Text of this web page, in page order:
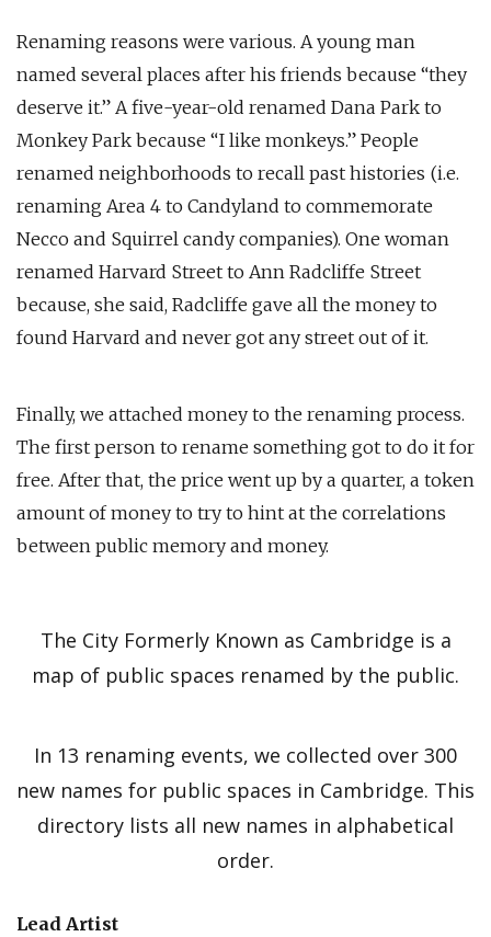
Renaming reasons were various. A young man
named several places after his friends because “they
deserve it.” A five-year-old renamed Dana Park to
Monkey Park because “I like monkeys.” People
renamed neighborhoods to recall past histories (i.e.
renaming Area 4 to Candyland to commemorate
Necco and Squirrel candy companies). One woman
renamed Harvard Street to Ann Radcliffe Street
because, she said, Radcliffe gave all the money to
found Harvard and never got any street out of it.
Finally, we attached money to the renaming process.
The first person to rename something got to do it for
free. After that, the price went up by a quarter, a token
amount of money to try to hint at the correlations
between public memory and money.
The City Formerly Known as Cambridge is a
map of public spaces renamed by the public.
In 13 renaming events, we collected over 300
new names for public spaces in Cambridge. This
directory lists all new names in alphabetical
order.
Lead Artist